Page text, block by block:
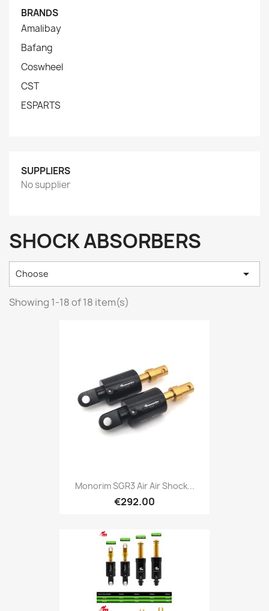
BRANDS
Amalibay
Bafang
Coswheel
CST
ESPARTS
SUPPLIERS
No supplier
SHOCK ABSORBERS
Choose 
Showing 1-18 of 18 item(s)
Monorim SGR3 Air Air Shock...
€292.00